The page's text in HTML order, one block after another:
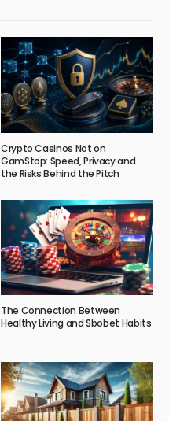
Crypto Casinos Not on
GamStop: Speed, Privacy and
the Risks Behind the Pitch
The Connection Between
Healthy Living and Sbobet Habits